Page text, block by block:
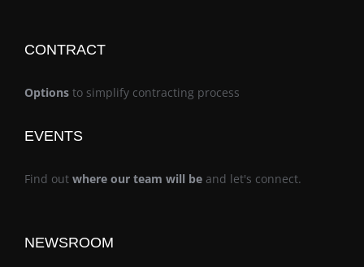
CONTRACT
Options to simplify contracting process
EVENTS
Find out where our team will be and let's connect.
NEWSROOM